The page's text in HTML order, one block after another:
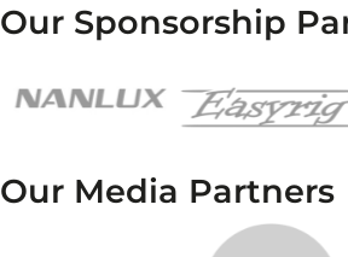
Our Sponsorship
Our Media Partners